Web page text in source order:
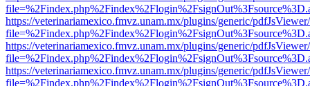
https://veterinariamexico.fmvz.unam.mx/plugins/generic/
https://veterinariamexico.fmvz.unam.mx/plugins/generic/
https://veterinariamexico.fmvz.unam.mx/plugins/generic/